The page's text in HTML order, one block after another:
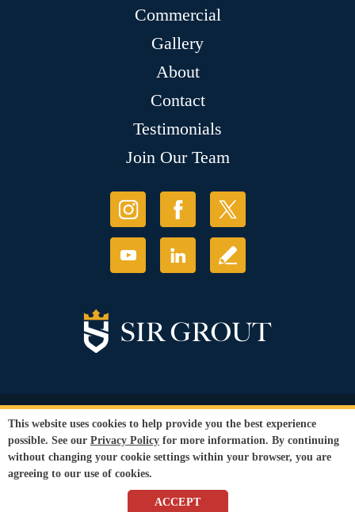
Commercial
Gallery
About
Contact
Testimonials
Join Our Team
© Copyright 2026 Sir Grout, LLC. All Rights Reserved.
Privacy Policy
Terms and
Conditions
Our services are available to all members of the public regardless of race,
gender or sexual orientation.
SEO WebsitebyWebFindYou
This website uses cookies to help provide you the best experience
possible. See our Privacy Policy for more information. By continuing
without changing your cookie settings within your browser, you are
agreeing to our use of cookies.
ACCEPT